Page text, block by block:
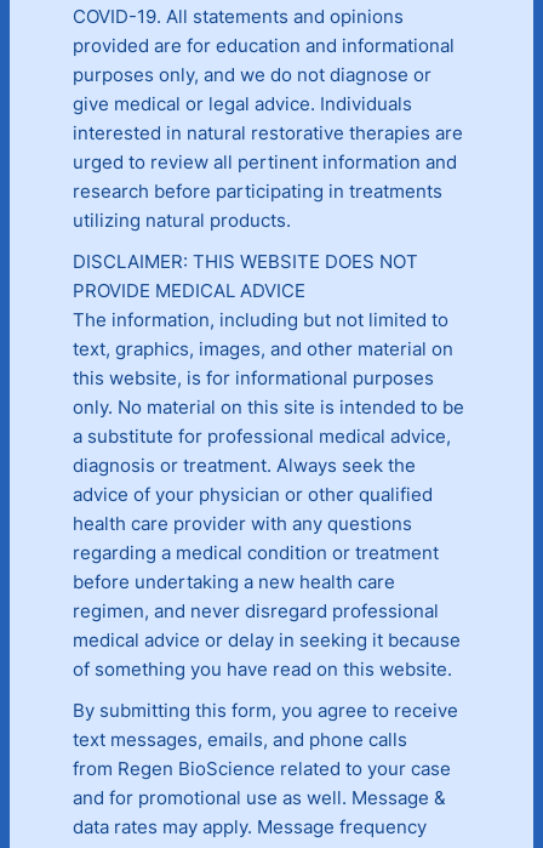
COVID-19. All statements and opinions
provided are for education and informational
purposes only, and we do not diagnose or
give medical or legal advice. Individuals
interested in natural restorative therapies are
urged to review all pertinent information and
research before participating in treatments
utilizing natural products.
DISCLAIMER: THIS WEBSITE DOES NOT
PROVIDE MEDICAL ADVICE
The information, including but not limited to
text, graphics, images, and other material on
this website, is for informational purposes
only. No material on this site is intended to be
a substitute for professional medical advice,
diagnosis or treatment. Always seek the
advice of your physician or other qualified
health care provider with any questions
regarding a medical condition or treatment
before undertaking a new health care
regimen, and never disregard professional
medical advice or delay in seeking it because
of something you have read on this website.
By submitting this form, you agree to receive
text messages, emails, and phone calls
from Regen BioScience related to your case
and for promotional use as well. Message &
data rates may apply. Message frequency